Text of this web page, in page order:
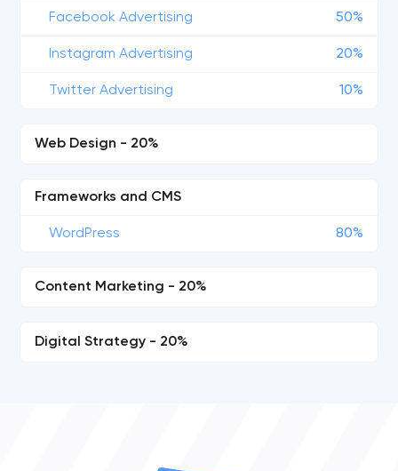
Facebook Advertising 50%
Instagram Advertising 20%
Twitter Advertising 10%
Web Design - 20%
Frameworks and CMS
WordPress 80%
Content Marketing - 20%
Digital Strategy - 20%